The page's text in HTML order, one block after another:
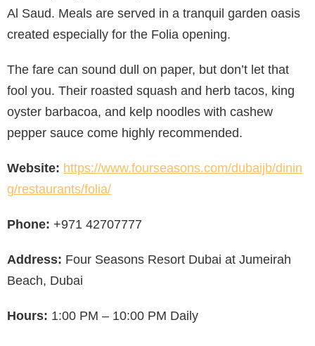
Al Saud. Meals are served in a tranquil garden oasis
created especially for the Folia opening.
The fare can sound dull on paper, but don’t let that
fool you. Their roasted squash and herb tacos, king
oyster barbacoa, and kelp noodles with cashew
pepper sauce come highly recommended.
Website: https://www.fourseasons.com/dubaijb/dinin
g/restaurants/folia/
Phone: +971 42707777
Address: Four Seasons Resort Dubai at Jumeirah
Beach, Dubai
Hours: 1:00 PM – 10:00 PM Daily